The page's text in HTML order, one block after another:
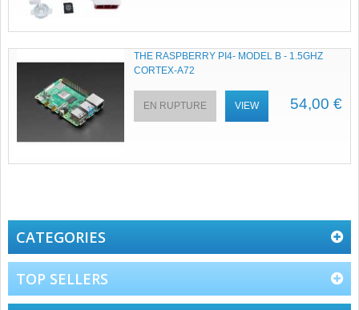
THE RASPBERRY PI4- MODEL B - 1.5GHZ
CORTEX-A72
54,00 €
EN RUPTURE VIEW
CATEGORIES
TOP SELLERS